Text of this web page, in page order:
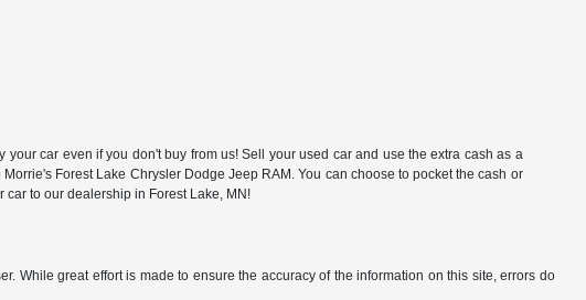
car even if you don't buy from us! Sell your used car and use the extra cash as a
Forest Lake Chrysler Dodge Jeep RAM. You can choose to pocket the cash or
car to our dealership in Forest Lake, MN!
While great effort is made to ensure the accuracy of the information on this site, errors do